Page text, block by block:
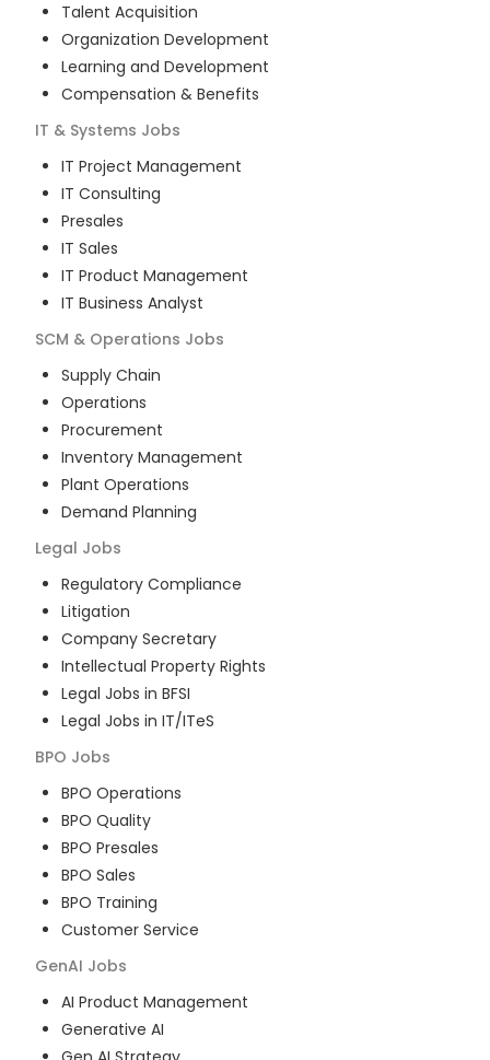
Talent Acquisition
Organization Development
Learning and Development
Compensation & Benefits
IT & Systems Jobs
IT Project Management
IT Consulting
Presales
IT Sales
IT Product Management
IT Business Analyst
SCM & Operations Jobs
Supply Chain
Operations
Procurement
Inventory Management
Plant Operations
Demand Planning
Legal Jobs
Regulatory Compliance
Litigation
Company Secretary
Intellectual Property Rights
Legal Jobs in BFSI
Legal Jobs in IT/ITeS
BPO Jobs
BPO Operations
BPO Quality
BPO Presales
BPO Sales
BPO Training
Customer Service
GenAI Jobs
AI Product Management
Generative AI